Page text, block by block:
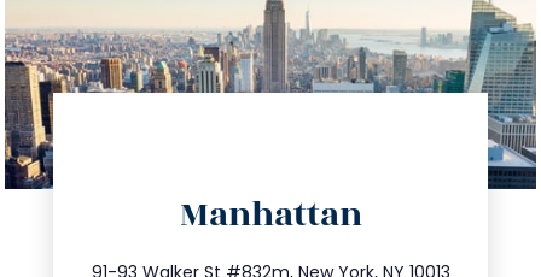
Manhattan
91-93 Walker St #832m, New York, NY 10013
212.404.7681
info@trustsandestate.com